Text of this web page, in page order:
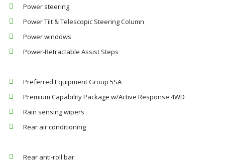
Power steering
Power Tilt & Telescopic Steering Column
Power windows
Power-Retractable Assist Steps
Preferred Equipment Group 5SA
Premium Capability Package w/Active Response 4WD
Rain sensing wipers
Rear air conditioning
Rear anti-roll bar